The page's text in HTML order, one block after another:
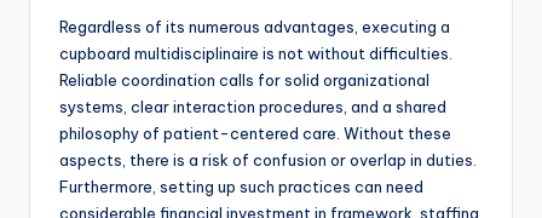
Regardless of its numerous advantages, executing a
cupboard multidisciplinaire is not without difficulties.
Reliable coordination calls for solid organizational
systems, clear interaction procedures, and a shared
philosophy of patient-centered care. Without these
aspects, there is a risk of confusion or overlap in duties.
Furthermore, setting up such practices can need
considerable financial investment in framework, staffing,